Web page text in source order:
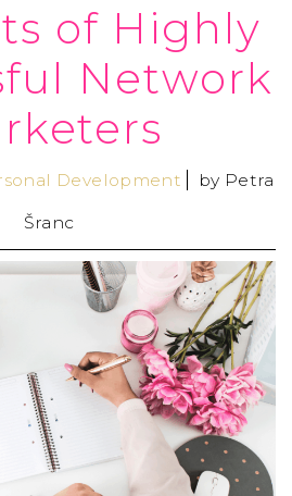
of Highly
Network
Development by Petra
Šranc